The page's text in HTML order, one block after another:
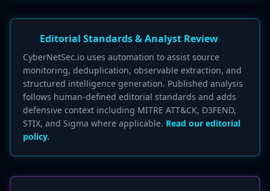
Editorial Standards & Analyst Review
CyberNetSec.io uses automation to assist source
monitoring, deduplication, observable extraction, and
structured intelligence generation. Published analysis
follows human-defined editorial standards and adds
defensive context including MITRE ATT&CK, D3FEND,
STIX, and Sigma where applicable. Read our editorial
policy.